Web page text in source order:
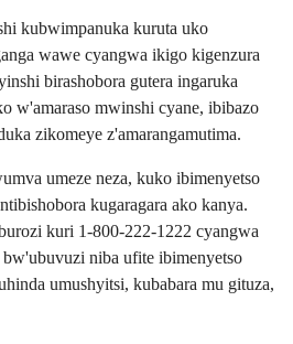
kubwimpanuka kuruta uko
wawe cyangwa ikigo kigenzura
birashobora gutera ingaruka
w'amaraso mwinshi cyane, ibibazo
zikomeye z'amarangamutima.
umeze neza, kuko ibimenyetso
kugaragara ako kanya.
kuri 1-800-222-1222 cyangwa
niba ufite ibimenyetso
umushyitsi, kubabara mu gituza,